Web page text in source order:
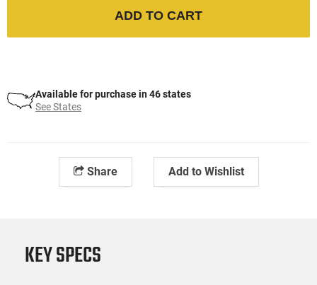
ADD TO CART
Available for purchase in 46 states
See States
Share Add to Wishlist
KEY SPECS